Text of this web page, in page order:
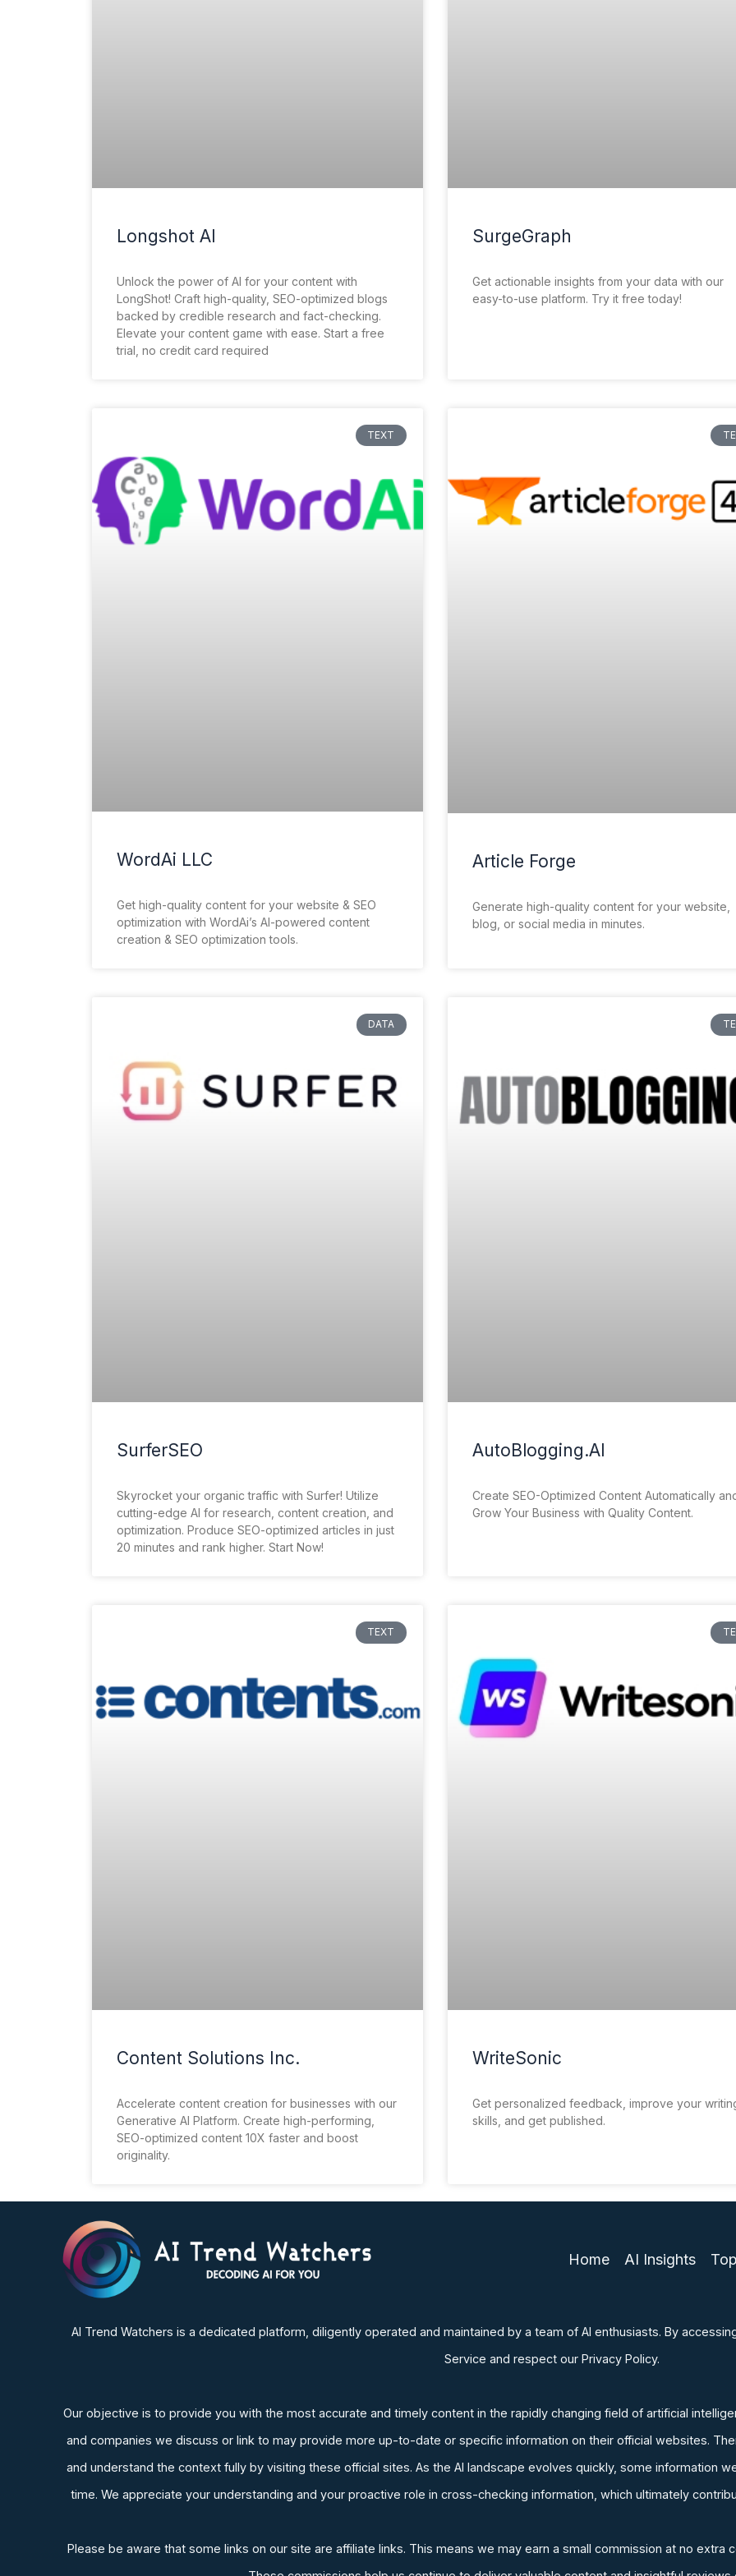
Longshot AI
Unlock the power of AI for your content with
LongShot! Craft high-quality, SEO-optimized blogs
backed by credible research and fact-checking.
Elevate your content game with ease. Start a free
trial, no credit card required
SurgeGraph
Get actionable insights from your data with our
easy-to-use platform. Try it free today!
TEXT
WordAi LLC
Get high-quality content for your website & SEO
optimization with WordAi’s AI-powered content
creation & SEO optimization tools.
Article Forge
Generate high-quality content for your website,
blog, or social media in minutes.
DATA
SurferSEO
Skyrocket your organic traffic with Surfer! Utilize
cutting-edge AI for research, content creation, and
optimization. Produce SEO-optimized articles in just
20 minutes and rank higher. Start Now!
AutoBlogging.AI
Create SEO-Optimized Content Automatically
Grow Your Business with Quality Content.
TEXT
Content Solutions Inc.
Accelerate content creation for businesses with our
Generative AI Platform. Create high-performing,
SEO-optimized content 10X faster and boost
originality.
WriteSonic
Get personalized feedback, improve your
skills, and get published.
Home AI Insights
AI Trend Watchers is a dedicated platform, diligently operated and maintained by a team of AI enthusiasts. By
Service and respect our Privacy Policy.
Our objective is to provide you with the most accurate and timely content in the rapidly changing field of artificial
and companies we discuss or link to may provide more up-to-date or specific information on their official websites.
and understand the context fully by visiting these official sites. As the AI landscape evolves quickly, some information
time. We appreciate your understanding and your proactive role in cross-checking information, which ultimately
Please be aware that some links on our site are affiliate links. This means we may earn a small commission at no